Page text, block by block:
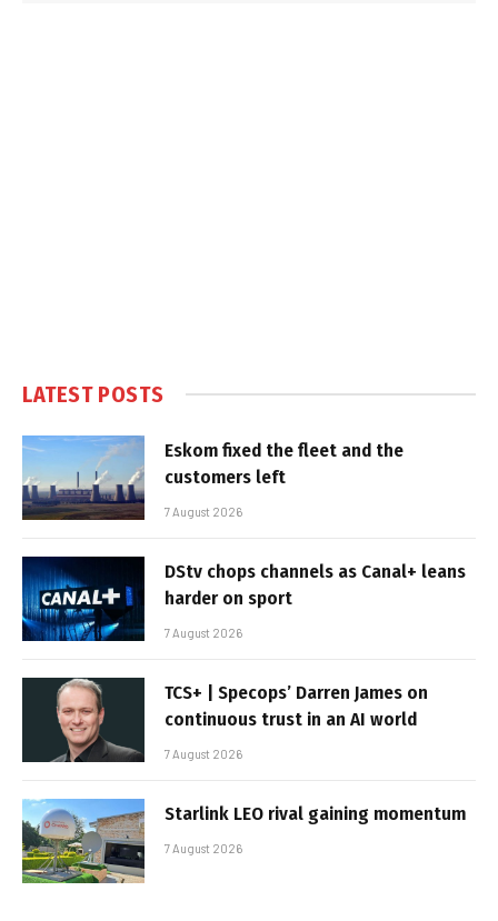
LATEST POSTS
Eskom fixed the fleet and the
customers left
7 August 2026
DStv chops channels as Canal+ leans
harder on sport
7 August 2026
TCS+ | Specops’ Darren James on
continuous trust in an AI world
7 August 2026
Starlink LEO rival gaining momentum
7 August 2026